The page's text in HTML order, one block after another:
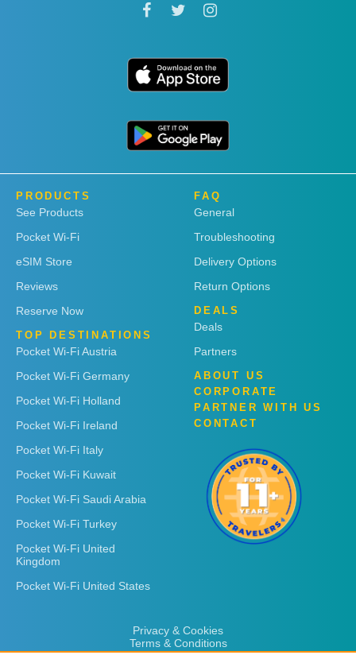
PRODUCTS
See Products
Pocket Wi-Fi
eSIM Store
Reviews
Reserve Now
TOP DESTINATIONS
Pocket Wi-Fi Austria
Pocket Wi-Fi Germany
Pocket Wi-Fi Holland
Pocket Wi-Fi Ireland
Pocket Wi-Fi Italy
Pocket Wi-Fi Kuwait
Pocket Wi-Fi Saudi Arabia
Pocket Wi-Fi Turkey
Pocket Wi-Fi United
Kingdom
Pocket Wi-Fi United States
FAQ
General
Troubleshooting
Delivery Options
Return Options
DEALS
Deals
Partners
ABOUT US
CORPORATE
PARTNER WITH US
CONTACT
Privacy & Cookies
Terms & Conditions